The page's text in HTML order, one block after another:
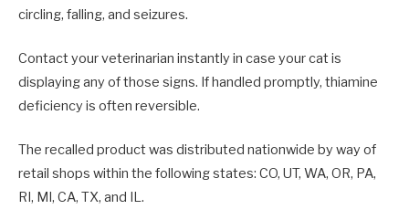
circling, falling, and seizures.
Contact your veterinarian instantly in case your cat is
displaying any of those signs. If handled promptly, thiamine
deficiency is often reversible.
The recalled product was distributed nationwide by way of
retail shops within the following states: CO, UT, WA, OR, PA,
RI, MI, CA, TX, and IL.